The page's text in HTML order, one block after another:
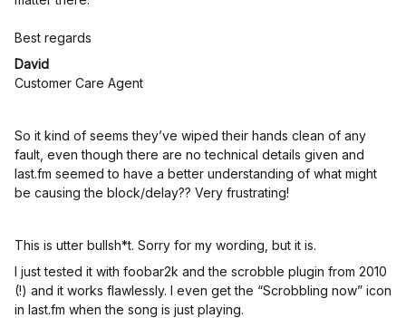
Best regards
David
Customer Care Agent
So it kind of seems they’ve wiped their hands clean of any
fault, even though there are no technical details given and
last.fm seemed to have a better understanding of what might
be causing the block/delay?? Very frustrating!
This is utter bullsh*t. Sorry for my wording, but it is.
I just tested it with foobar2k and the scrobble plugin from 2010
(!) and it works flawlessly. I even get the “Scrobbling now” icon
in last.fm when the song is just playing.